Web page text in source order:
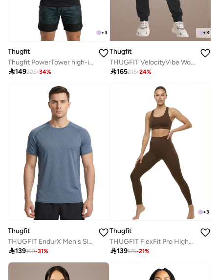
+3
Thugfit
Thugfit PowerTower high-intensity Men's Hoodie - Black
149225-34%
+3
Thugfit
THUGFIT VelocityVibe Womens Jogger/Pants - Black
165215-24%
Thugfit
THUGFIT EndurX Men's Slim T-Shirt - Blue Grey
139199-31%
+3
Thugfit
THUGFIT FlexFit Pro High-performance leggings
139175-21%